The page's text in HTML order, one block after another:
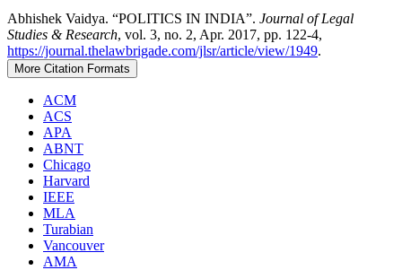
Abhishek Vaidya. “POLITICS IN INDIA”. Journal of Legal
Studies & Research, vol. 3, no. 2, Apr. 2017, pp. 122-4,
https://journal.thelawbrigade.com/jlsr/article/view/1949.
More Citation Formats
ACM
ACS
APA
ABNT
Chicago
Harvard
IEEE
MLA
Turabian
Vancouver
AMA